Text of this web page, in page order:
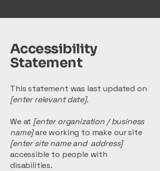
Accessibility
Statement
This statement was last updated on
[enter relevant date].
We at [enter organization / business
name]are working to make our site
[enter site name and address]
accessible to people with
disabilities.